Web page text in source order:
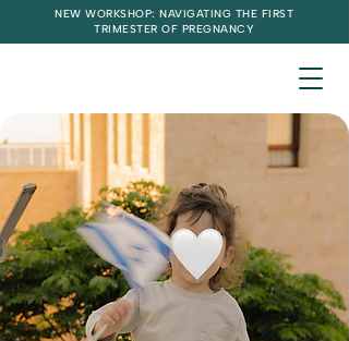
NEW WORKSHOP: NAVIGATING THE FIRST
TRIMESTER OF PREGNANCY